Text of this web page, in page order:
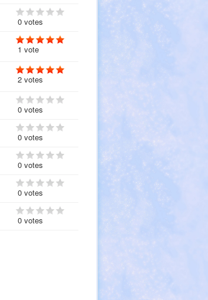
0 votes
1 vote
2 votes
0 votes
0 votes
0 votes
0 votes
0 votes